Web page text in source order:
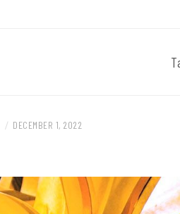
/ DECEMBER 1, 2022